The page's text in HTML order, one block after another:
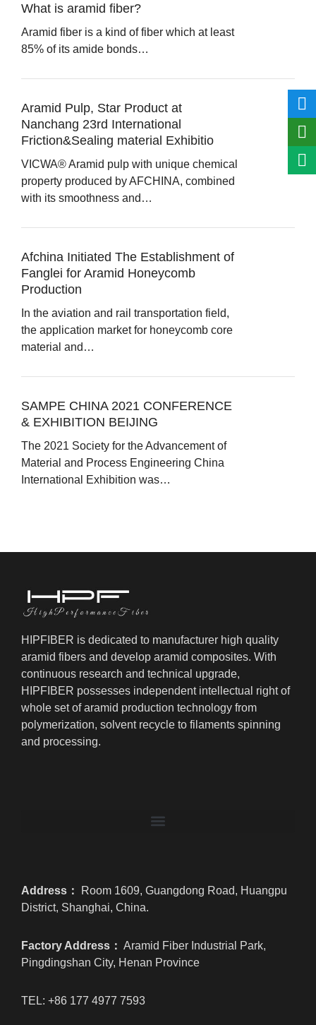
What is aramid fiber?
Aramid fiber is a kind of fiber which at least
85% of its amide bonds…
Aramid Pulp, Star Product at
Nanchang 23rd International
Friction&Sealing material Exhibitio
VICWA® Aramid pulp with unique chemical
property produced by AFCHINA, combined
with its smoothness and…
Afchina Initiated The Establishment of
Fanglei for Aramid Honeycomb
Production
In the aviation and rail transportation field,
the application market for honeycomb core
material and…
SAMPE CHINA 2021 CONFERENCE
& EXHIBITION BEIJING
The 2021 Society for the Advancement of
Material and Process Engineering China
International Exhibition was…
HIPFIBER is dedicated to manufacturer high quality
aramid fibers and develop aramid composites. With
continuous research and technical upgrade,
HIPFIBER possesses independent intellectual right of
whole set of aramid production technology from
polymerization, solvent recycle to filaments spinning
and processing.
Address：
Room 1609, Guangdong Road, Huangpu
District, Shanghai, China.
Factory Address： Aramid Fiber Industrial Park,
Pingdingshan City, Henan Province
TEL: +86 177 4977 7593